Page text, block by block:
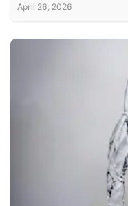
April 26, 2026